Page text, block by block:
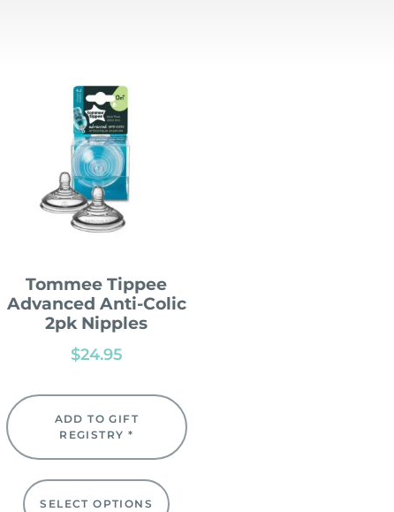
Tommee Tippee
Advanced Anti-Colic
2pk Nipples
$24.95
ADD TO GIFT
REGISTRY *
SELECT OPTIONS